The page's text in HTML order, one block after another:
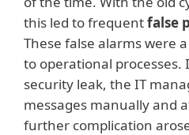
this led to frequentfalse
These false alarms were
to operational processes.
security leak, the IT
messages manually and
further complication